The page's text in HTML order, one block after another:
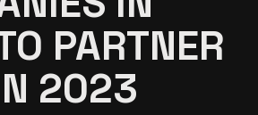
PARTNER
2023